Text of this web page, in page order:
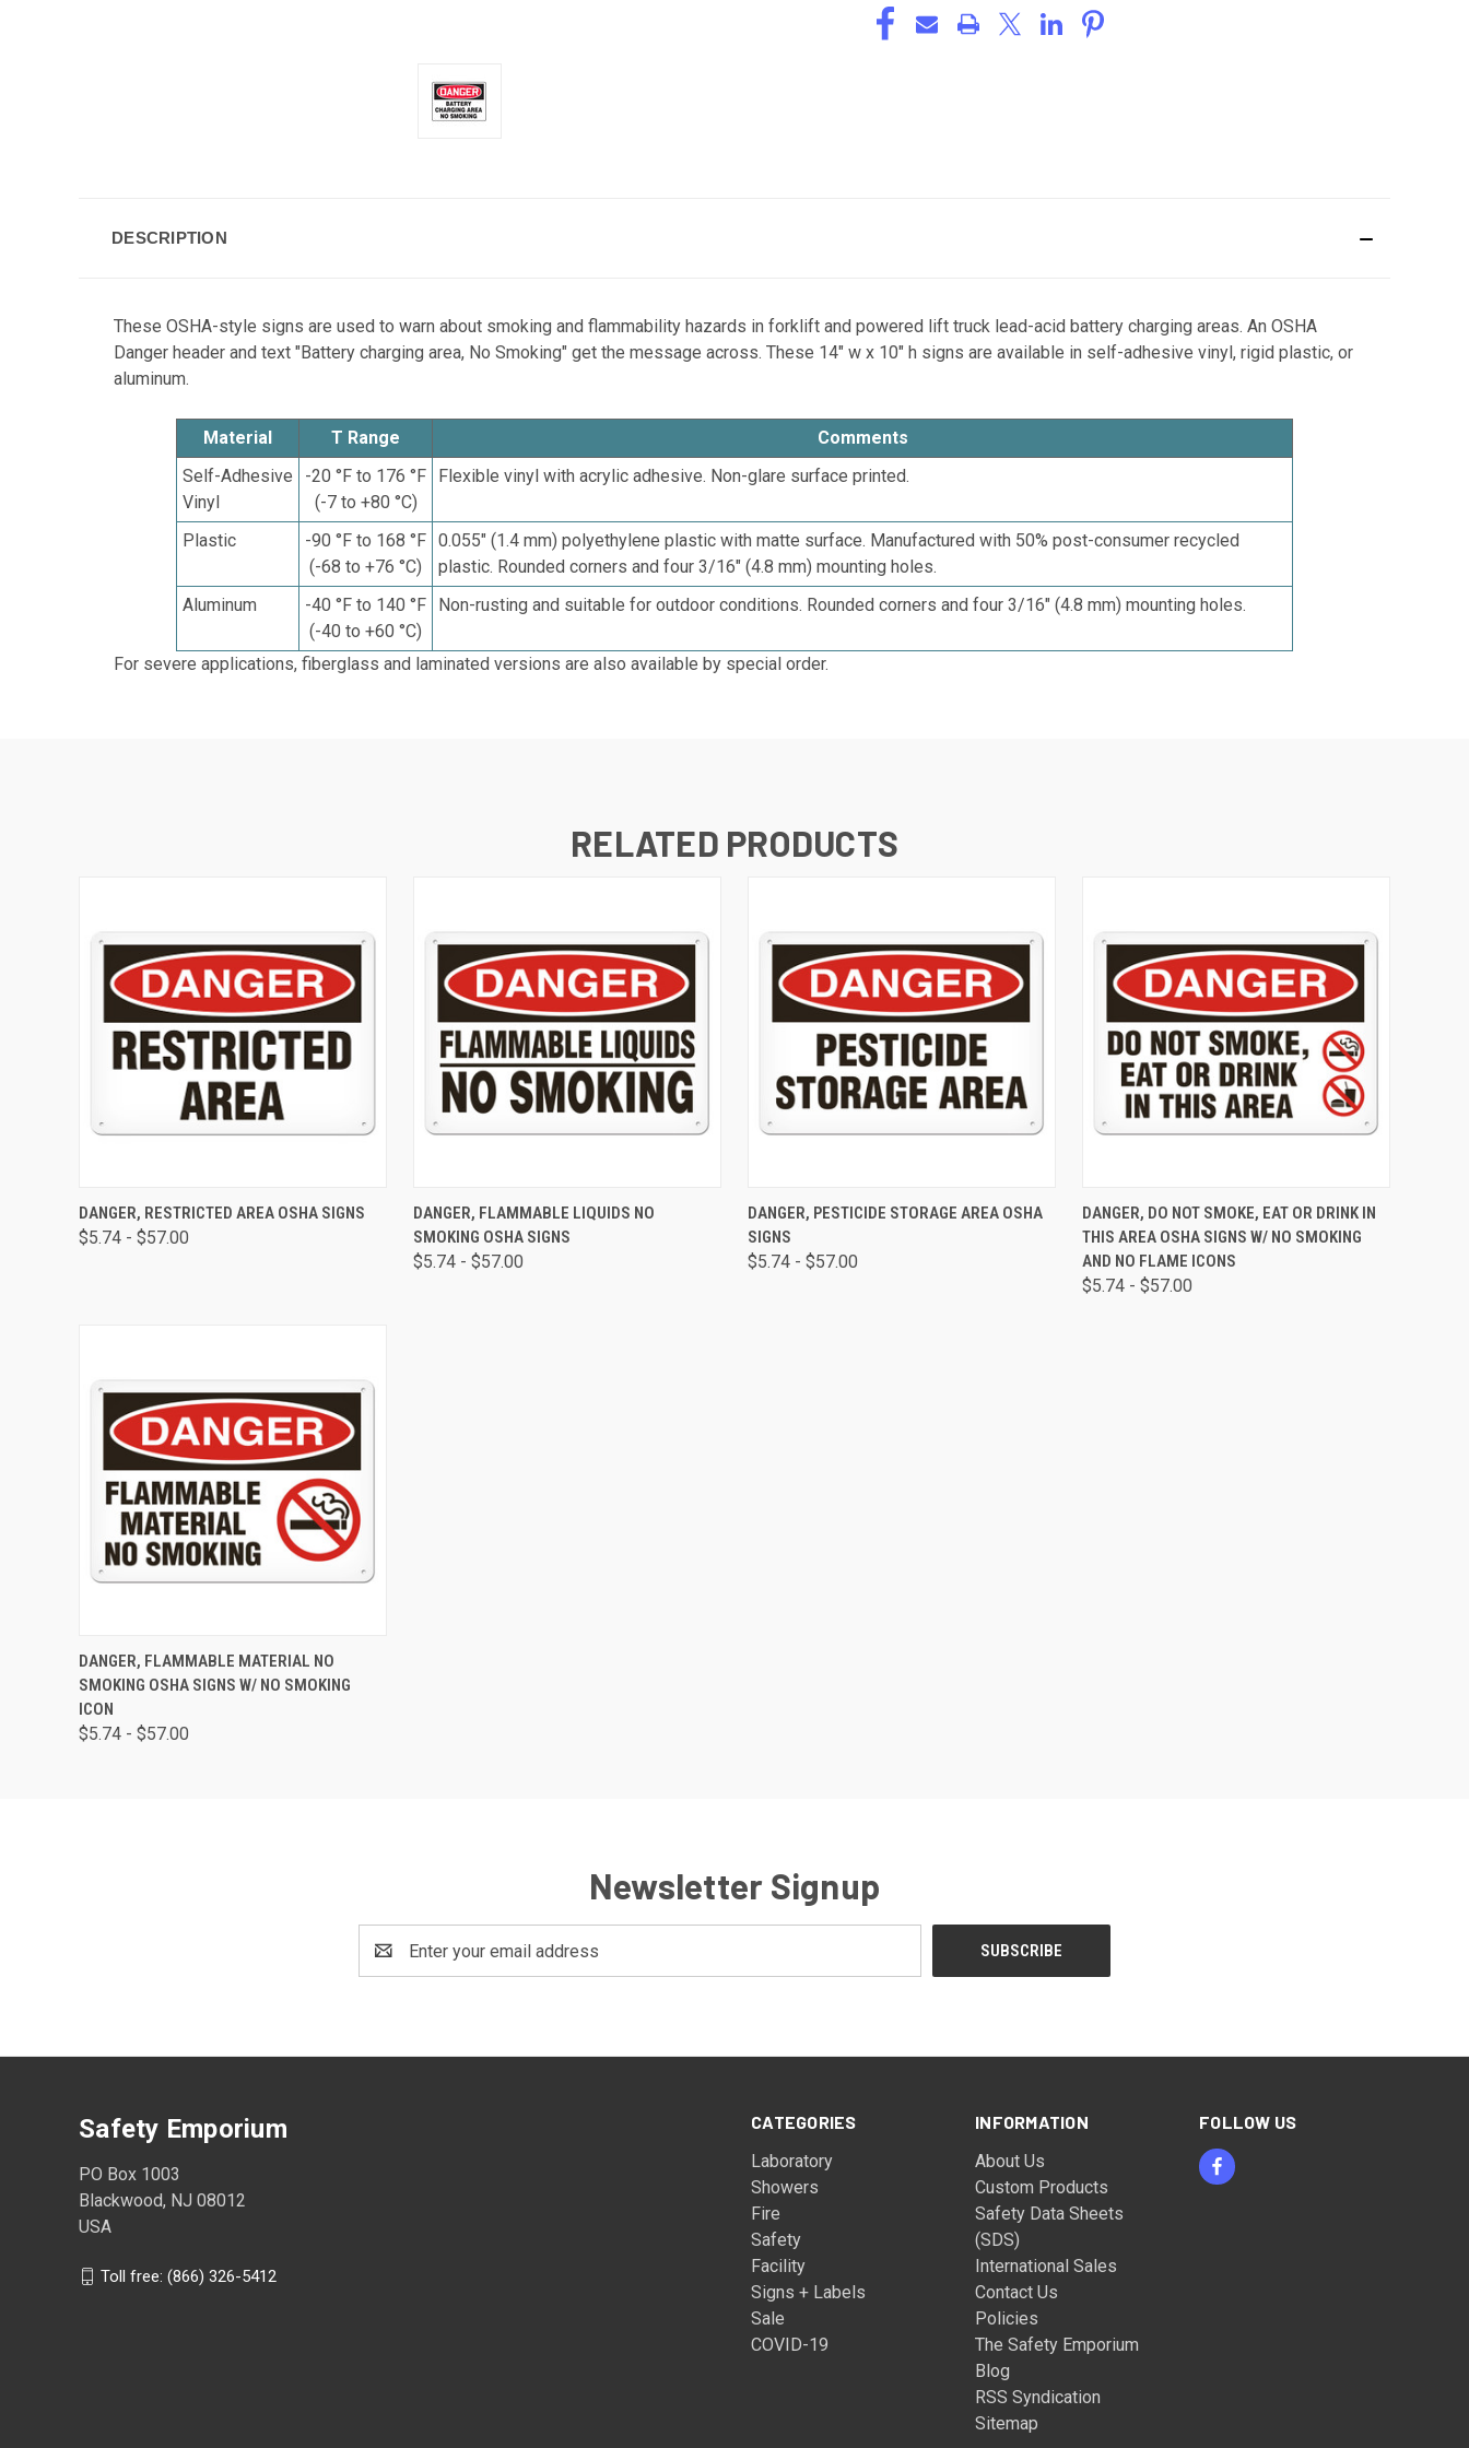
DESCRIPTION
These OSHA-style signs are used to warn about smoking and flammability hazards in forklift and powered lift truck lead-acid battery charging areas. An OSHA
Danger header and text "Battery charging area, No Smoking" get the message across. These 14" w x 10" h signs are available in self-adhesive vinyl, rigid plastic, or
aluminum.
Material T Range
Comments
Self-Adhesive
Vinyl
-20 °F to 176 °F
(-7 to +80 °C)
Flexible vinyl with acrylic adhesive. Non-glare surface printed.
Plastic
-90 °F to 168 °F
(-68 to +76 °C)
0.055" (1.4 mm) polyethylene plastic with matte surface. Manufactured with 50% post-consumer recycled
plastic. Rounded corners and four 3/16" (4.8 mm) mounting holes.
Aluminum
-40 °F to 140 °F
(-40 to +60 °C)
Non-rusting and suitable for outdoor conditions. Rounded corners and four 3/16" (4.8 mm) mounting holes.
For severe applications, fiberglass and laminated versions are also available by special order.
RELATED PRODUCTS
QUICK VIEW VIEW OPTIONS
DANGER, RESTRICTED AREA OSHA SIGNS
$5.74 - $57.00
QUICK VIEW VIEW OPTIONS
DANGER, FLAMMABLE LIQUIDS NO
SMOKING OSHA SIGNS
$5.74 - $57.00
QUICK VIEW VIEW OPTIONS
DANGER, PESTICIDE STORAGE AREA OSHA
SIGNS
$5.74 - $57.00
QUICK VIEW VIEW OPTIONS
DANGER, DO NOT SMOKE, EAT OR DRINK IN
THIS AREA OSHA SIGNS W/ NO SMOKING
AND NO FLAME ICONS
$5.74 - $57.00
QUICK VIEW VIEW OPTIONS
DANGER, FLAMMABLE MATERIAL NO
SMOKING OSHA SIGNS W/ NO SMOKING
ICON
$5.74 - $57.00
Newsletter Signup
Address
CATEGORIES
Laboratory
Showers
Fire
Safety
Facility
Signs + Labels
Sale
COVID-19
INFORMATION
About Us
Custom Products
Safety Data Sheets
(SDS)
International Sales
Contact Us
Policies
The Safety Emporium
Blog
RSS Syndication
Sitemap
FOLLOW US
Safety Emporium
PO Box 1003
Blackwood, NJ 08012
USA
Toll free: (866) 326-5412